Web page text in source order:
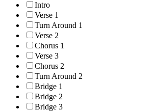
Intro
Verse 1
Turn Around 1
Verse 2
Chorus 1
Verse 3
Chorus 2
Turn Around 2
Bridge 1
Bridge 2
Bridge 3